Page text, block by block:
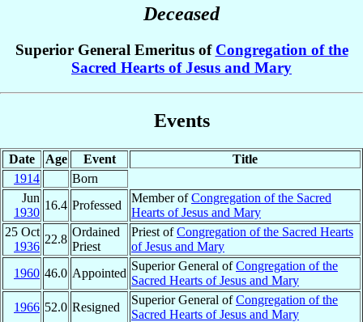
Deceased
Superior General Emeritus of Congregation of the
Sacred Hearts of Jesus and Mary
Events
Date Age Event
Title
1914
Born
Jun
1930
16.4 Professed
Member ofCongregation of the Sacred
Hearts of Jesus and Mary
25 Oct
1936
22.8
Ordained
Priest
Priest ofCongregation of the Sacred Hearts
of Jesus and Mary
1960 46.0 Appointed
Superior General ofCongregation of the
Sacred Hearts of Jesus and Mary
1966 52.0 Resigned
Superior General ofCongregation of the
Sacred Hearts of Jesus and Mary